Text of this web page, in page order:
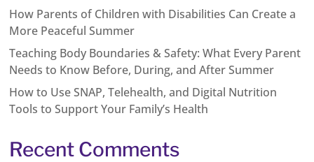
How Parents of Children with Disabilities Can Create a
More Peaceful Summer
Teaching Body Boundaries & Safety: What Every Parent
Needs to Know Before, During, and After Summer
How to Use SNAP, Telehealth, and Digital Nutrition
Tools to Support Your Family’s Health
Recent Comments